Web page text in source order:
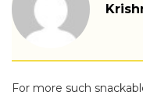
For more such